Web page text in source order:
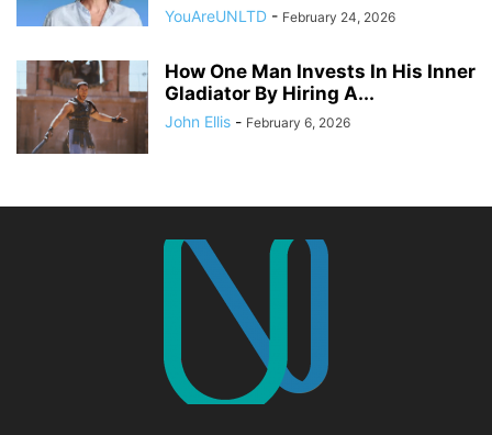
YouAreUNLTD - February 24, 2026
How One Man Invests In His Inner
Gladiator By Hiring A...
John Ellis - February 6, 2026